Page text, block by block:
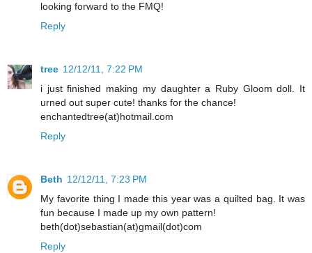
looking forward to the FMQ!
Reply
tree 12/12/11, 7:22 PM
i just finished making my daughter a Ruby Gloom doll. It
urned out super cute! thanks for the chance!
enchantedtree(at)hotmail.com
Reply
Beth 12/12/11, 7:23 PM
My favorite thing I made this year was a quilted bag. It was
fun because I made up my own pattern!
beth(dot)sebastian(at)gmail(dot)com
Reply